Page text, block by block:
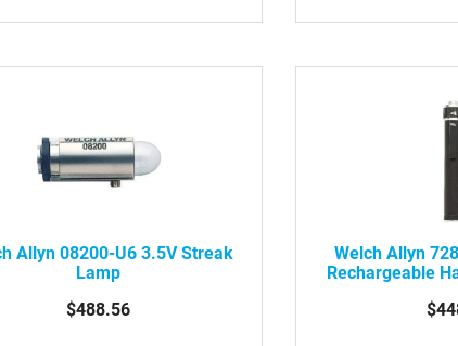
Allyn 08200-U6 3.5V Streak
Lamp
$488.56
Welch Allyn
Rechargeable